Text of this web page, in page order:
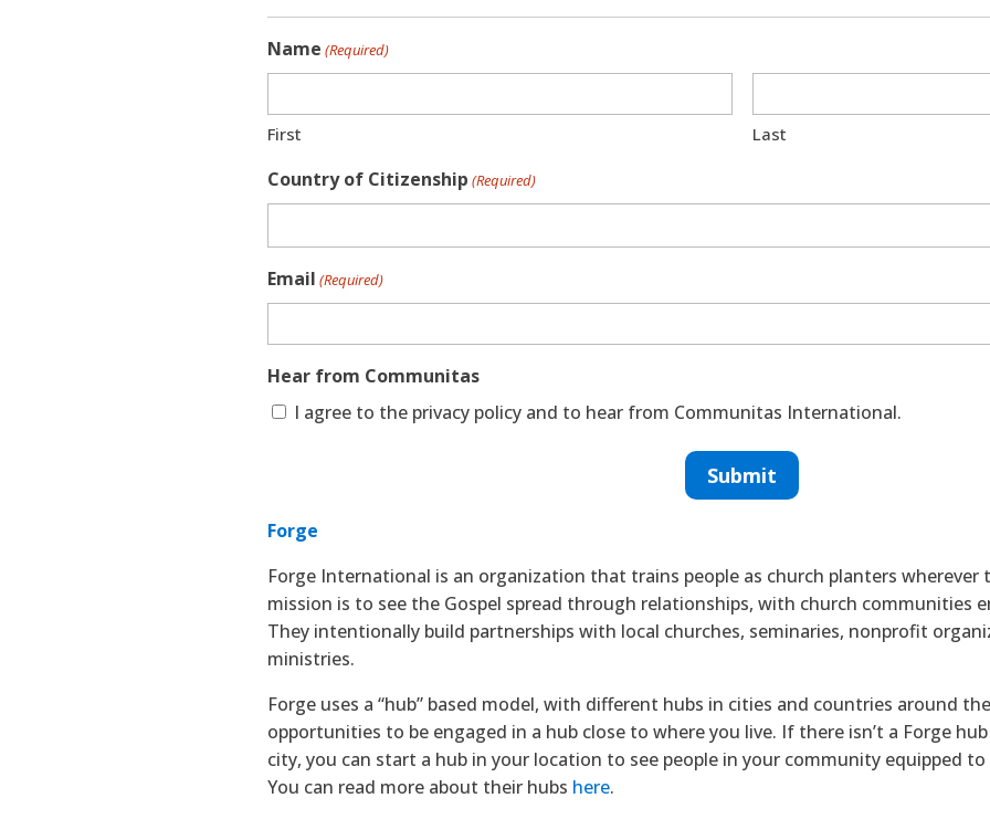
Name (Required)
First Last
Country of Citizenship (Required)
Email (Required)
Hear from Communitas
I agree to the privacy policy and to hear from Communitas International.
Submit
Forge
Forge International is an organization that trains people as church planters wherever
mission is to see the Gospel spread through relationships, with church communities
They intentionally build partnerships with local churches, seminaries, nonprofit
ministries.
Forge uses a “hub” based model, with different hubs in cities and countries around
opportunities to be engaged in a hub close to where you live. If there isn’t a Forge
city, you can start a hub in your location to see people in your community equipped to
You can read more about their hubs here.